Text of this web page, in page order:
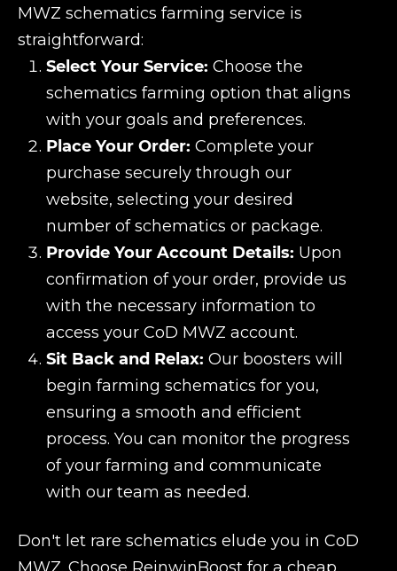
MWZ schematics farming service is
straightforward:
Select Your Service: Choose the
schematics farming option that aligns
with your goals and preferences.
Place Your Order: Complete your
purchase securely through our
website, selecting your desired
number of schematics or package.
Provide Your Account Details: Upon
confirmation of your order, provide us
with the necessary information to
access your CoD MWZ account.
Sit Back and Relax: Our boosters will
begin farming schematics for you,
ensuring a smooth and efficient
process. You can monitor the progress
of your farming and communicate
with our team as needed.
Don't let rare schematics elude you in CoD